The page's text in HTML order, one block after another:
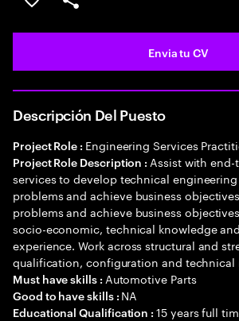
Guardar oferta
Compartir
Envia tu CV
Descripción Del Puesto
Project Role : Engineering Services
Project Role Description : Assist with
services to develop technical
problems and achieve business
problems and achieve business
socio-economic, technical knowledge
experience. Work across structural and
qualification, configuration and technical
Must have skills : Automotive Parts
Good to have skills : NA
Educational Qualification :15 years full